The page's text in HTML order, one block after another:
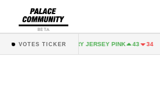
BETA
VOTES TICKER
43 34 FAIRY JERSEY PINK 43 34